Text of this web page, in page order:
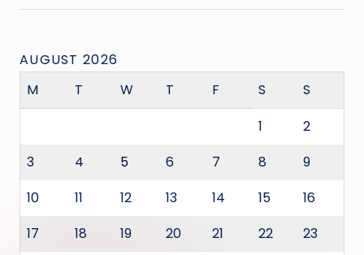
AUGUST 2026
M
T W T F S
S
1
2
3
4 5 6 7 8
9
10
11 12 13 14 15
16
17
18 19 20 21 22 23